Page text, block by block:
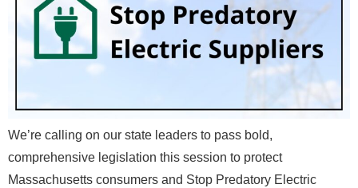
We’re calling on our state leaders to pass bold,
comprehensive legislation this session to protect
Massachusetts consumers and Stop Predatory Electric